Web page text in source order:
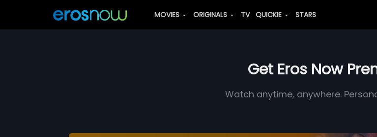
MOVIES ORIGINALS TV QUICKIE STARS
Get Eros Now
Watch anytime, anywhere.